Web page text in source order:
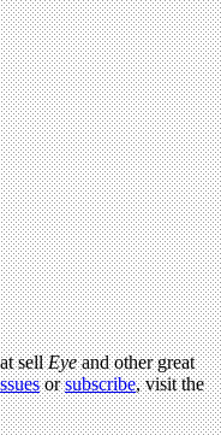
sellEyeand other great
orsubscribe, visit the